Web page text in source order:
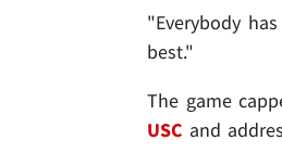
"Everybody
best."
The game
USC and